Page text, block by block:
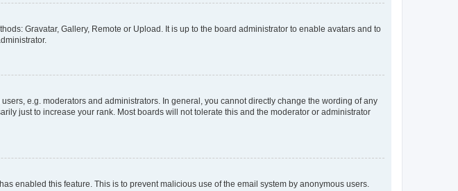
Gravatar, Gallery, Remote or Upload. It is up to the board administrator to enable avatars and to
e.g. moderators and administrators. In general, you cannot directly change the wording of any
just to increase your rank. Most boards will not tolerate this and the moderator or administrator
enabled this feature. This is to prevent malicious use of the email system by anonymous users.